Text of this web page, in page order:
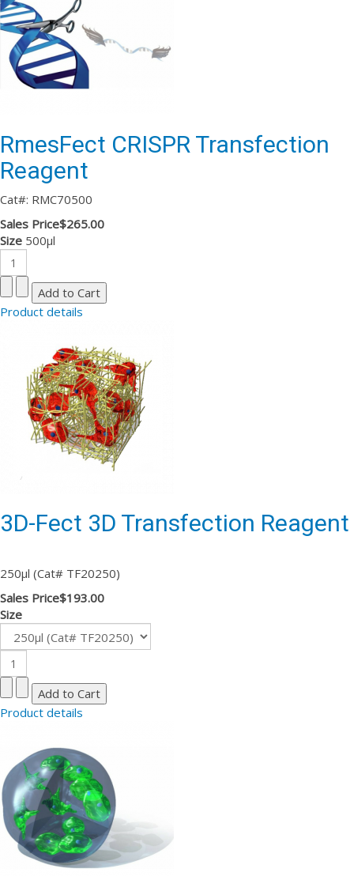
RmesFect CRISPR Transfection
Reagent
Cat#: RMC70500
Sales Price$265.00
Size 500µl
Product details
3D-Fect 3D Transfection Reagent
250µl (Cat# TF20250)
Sales Price$193.00
Size
Product details